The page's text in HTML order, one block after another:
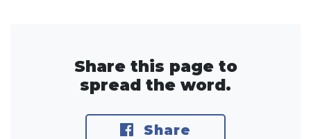
Share this page to
spread the word.
Share